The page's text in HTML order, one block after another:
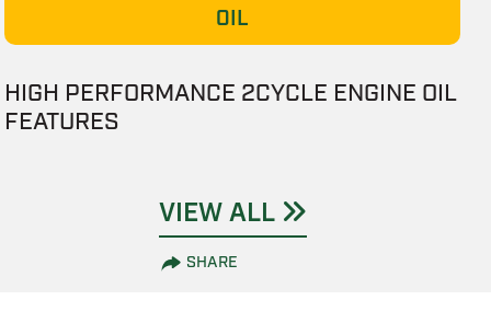
OIL
HIGH PERFORMANCE 2CYCLE ENGINE OIL
FEATURES
VIEW ALL
SHARE